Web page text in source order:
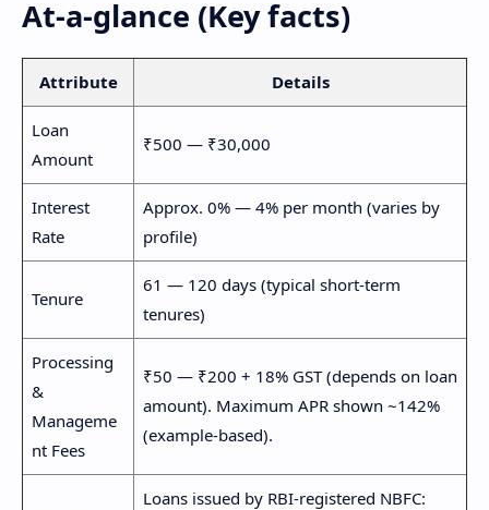
At-a-glance (Key facts)
Attribute Details
Loan
Amount
₹500 — ₹30,000
Interest
Rate
Approx. 0% — 4% per month (varies by
profile)
Tenure
61 — 120 days (typical short-term
tenures)
Processing
&
Manageme
nt Fees
₹50 — ₹200 + 18% GST (depends on loan
amount). Maximum APR shown ~142%
(example-based).
Loans issued by RBI-registered NBFC: